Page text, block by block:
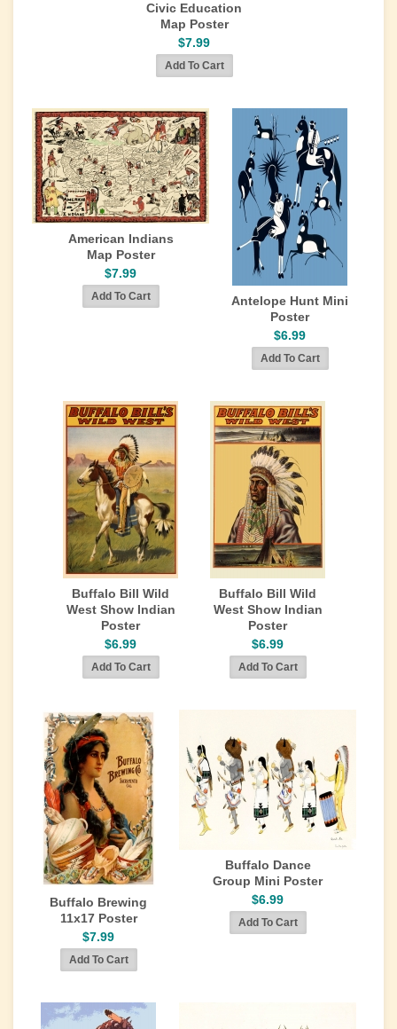
Civic Education
Map Poster
$7.99
American Indians
Map Poster
$7.99
Antelope Hunt Mini
Poster
$6.99
Buffalo Bill Wild
West Show Indian
Poster
$6.99
Buffalo Bill Wild
West Show Indian
Poster
$6.99
Buffalo Brewing
11x17 Poster
$7.99
Buffalo Dance
Group Mini Poster
$6.99